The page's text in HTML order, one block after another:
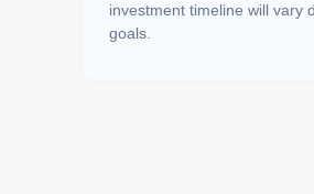
investment timeline will vary
goals.